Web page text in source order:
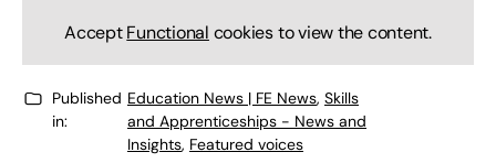
AcceptFunctional cookies to view the content.
Published
in:
Education News | FE News, Skills
and Apprenticeships - News and
Insights, Featured voices